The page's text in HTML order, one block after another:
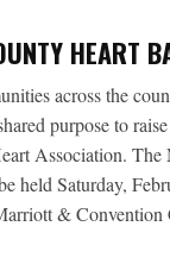
HEART
across the
purpose to
Association. The
held Saturday,
& Convention